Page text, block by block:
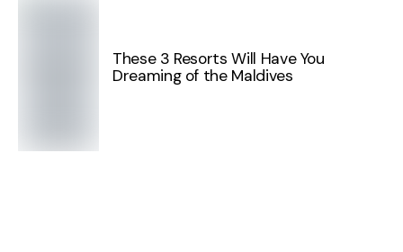
These 3 Resorts Will Have You
Dreaming of the Maldives